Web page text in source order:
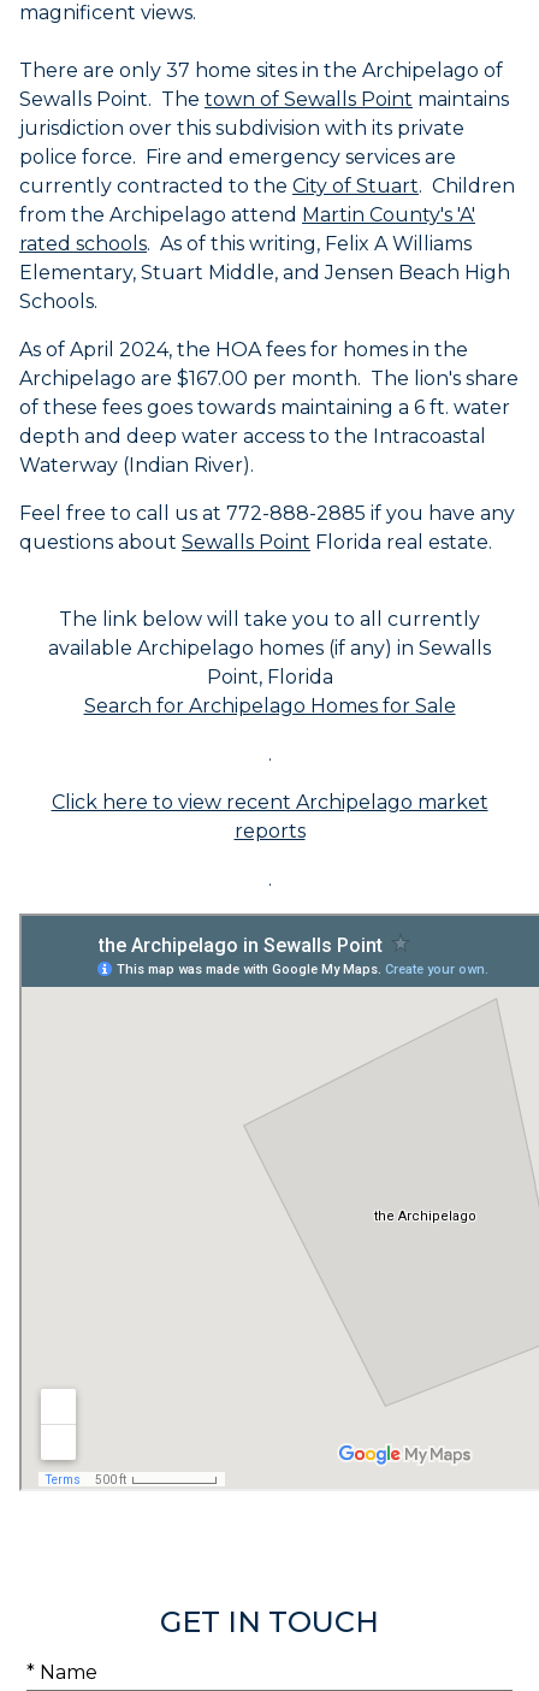
magnificent views.
There are only 37 home sites in the Archipelago of
Sewalls Point. The town of Sewalls Point maintains
jurisdiction over this subdivision with its private
police force. Fire and emergency services are
currently contracted to the City of Stuart. Children
from the Archipelago attend Martin County's 'A'
rated schools. As of this writing, Felix A Williams
Elementary, Stuart Middle, and Jensen Beach High
Schools.
As of April 2024, the HOA fees for homes in the
Archipelago are $167.00 per month. The lion's share
of these fees goes towards maintaining a 6 ft. water
depth and deep water access to the Intracoastal
Waterway (Indian River).
Feel free to call us at 772-888-2885 if you have any
questions about Sewalls Point Florida real estate.
The link below will take you to all currently
available Archipelago homes (if any) in Sewalls
Point, Florida
Search for Archipelago Homes for Sale
.
Click here to view recent Archipelago market
reports
.
GET IN TOUCH
* Name